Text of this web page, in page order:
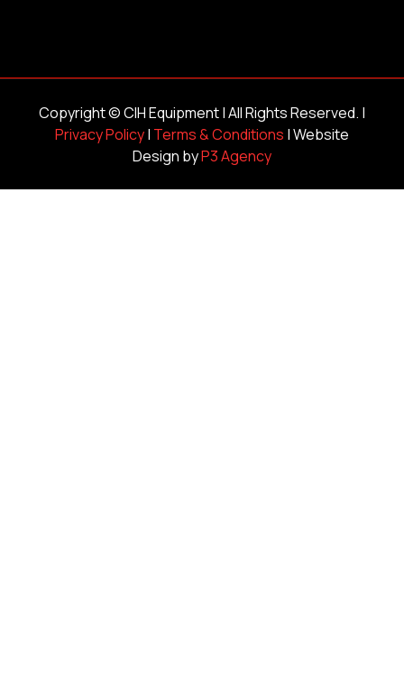
Copyright ©CIH Equipment| All Rights Reserved. |
Privacy Policy| Terms & Conditions | Website
Design byP3 Agency